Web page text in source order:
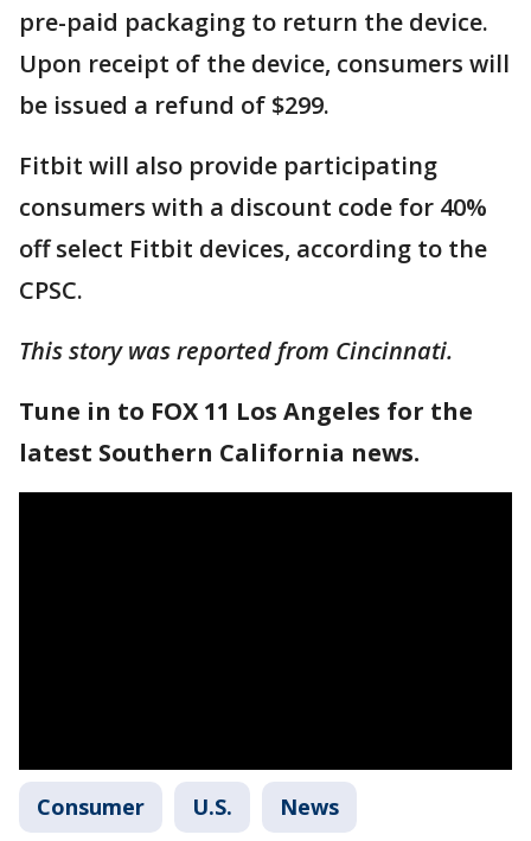
pre-paid packaging to return the device.
Upon receipt of the device, consumers will
be issued a refund of $299.
Fitbit will also provide participating
consumers with a discount code for 40%
off select Fitbit devices, according to the
CPSC.
This story was reported from Cincinnati.
Tune in to FOX 11 Los Angeles for the
latest Southern California news.
Consumer U.S. News